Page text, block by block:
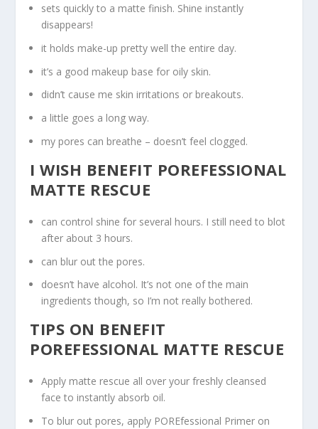
sets quickly to a matte finish. Shine instantly
disappears!
it holds make-up pretty well the entire day.
it’s a good makeup base for oily skin.
didn’t cause me skin irritations or breakouts.
a little goes a long way.
my pores can breathe – doesn’t feel clogged.
I WISH BENEFIT POREFESSIONAL
MATTE RESCUE
can control shine for several hours. I still need to blot
after about 3 hours.
can blur out the pores.
doesn’t have alcohol. It’s not one of the main
ingredients though, so I’m not really bothered.
TIPS ON BENEFIT
POREFESSIONAL MATTE RESCUE
Apply matte rescue all over your freshly cleansed
face to instantly absorb oil.
To blur out pores, apply POREfessional Primer on